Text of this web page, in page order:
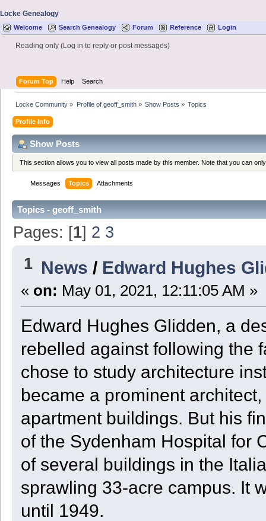
Locke Genealogy
Welcome Search Genealogy Forum Reference Login
Reading only (Log in to reply or post messages)
Forum Top Help Search
Locke Community » Profile of geoff_smith» Show Posts » Topics
Profile Info
Show Posts
This section allows you to view all posts made by this member. Note that you can
Messages Topics Attachments
Topics - geoff_smith
Pages: [1] 2 3
1 News / Edward Hughes
« on: May 01, 2021, 12:11:05 AM »
Edward Hughes Glidden, a
rebelled against following the
chose to study architecture
became a prominent
apartment buildings. But his
of the Sydenham Hospital for
of several buildings in the
sprawling 33-acre campus. It
until 1949.